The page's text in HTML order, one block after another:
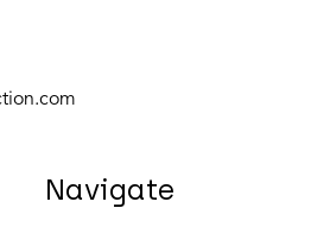
Navigate